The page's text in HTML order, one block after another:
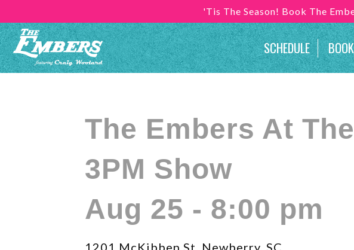
'Tis The Season! Book The
SCHEDULE BOOK
The Embers At
3PM Show
Aug 25 - 8:00 pm
1201 McKibben St. Newberry, SC